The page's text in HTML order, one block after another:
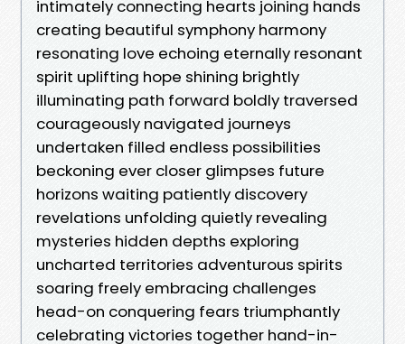
intimately connecting hearts joining hands
creating beautiful symphony harmony
resonating love echoing eternally resonant
spirit uplifting hope shining brightly
illuminating path forward boldly traversed
courageously navigated journeys
undertaken filled endless possibilities
beckoning ever closer glimpses future
horizons waiting patiently discovery
revelations unfolding quietly revealing
mysteries hidden depths exploring
uncharted territories adventurous spirits
soaring freely embracing challenges
head-on conquering fears triumphantly
celebrating victories together hand-in-